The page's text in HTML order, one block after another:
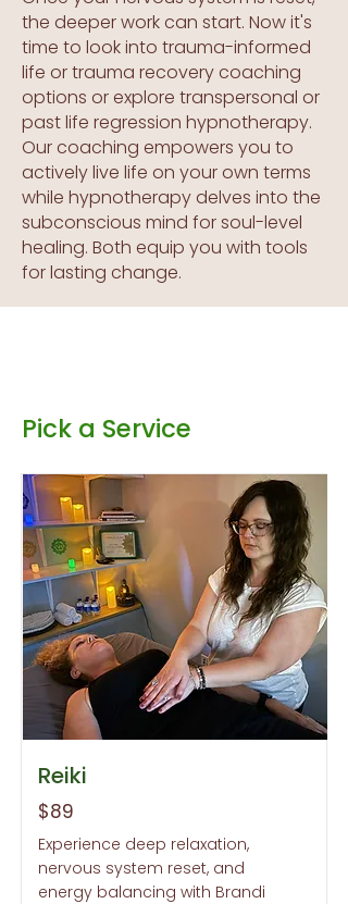
the deeper work can start. Now it's
time to look into trauma-informed
life or trauma recovery coaching
options or explore transpersonal or
past life regression hypnotherapy.
Our coaching empowers you to
actively live life on your own terms
while hypnotherapy delves into the
subconscious mind for soul-level
healing. Both equip you with tools
for lasting change.
Pick a Service
Reiki
$89
Experience deep relaxation,
nervous system reset, and
energy balancing with Brandi